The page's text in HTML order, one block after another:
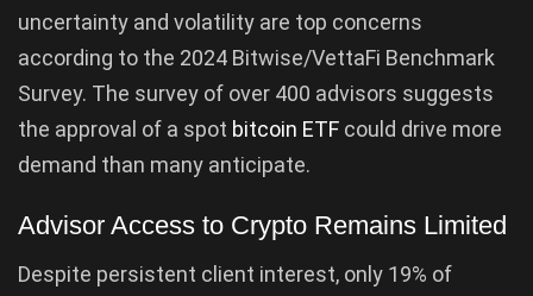
uncertainty and volatility are top concerns
according to the 2024 Bitwise/VettaFi Benchmark
Survey. The survey of over 400 advisors suggests
the approval of a spot bitcoin ETF could drive more
demand than many anticipate.
Advisor Access to Crypto Remains Limited
Despite persistent client interest, only 19% of